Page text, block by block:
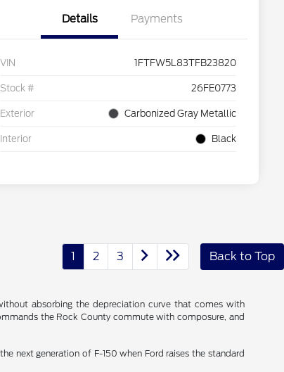
Details Payments
VIN 1FTFW5L83TFB23820
Stock # 26FE0773
Exterior Carbonized Gray Metallic
Interior Black
1 2 3 Back to Top
absorbing the depreciation curve that comes with
the Rock County commute with composure, and
next generation of F-150 when Ford raises the standard